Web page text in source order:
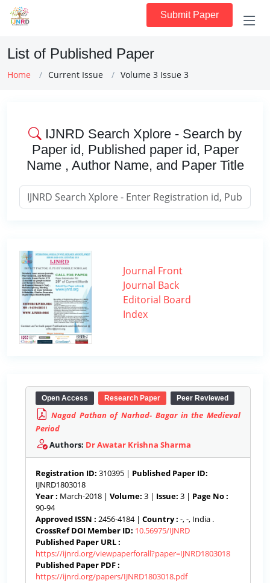
Submit Paper
List of Published Paper
Home Current Issue Volume 3 Issue 3
IJNRD Search Xplore - Search by
Paper id, Published paper id, Paper
Name , Author Name, and Paper Title
Journal Front
Journal Back
Editorial Board
Index
Open Access Research Paper Peer Reviewed
Nagad Pathan of Narhad- Bagar in the Medieval
Period
Authors: Dr Awatar Krishna Sharma
Registration ID: 310395 | Published Paper ID:
IJNRD1803018
Year : March-2018 | Volume: 3 | Issue: 3 | Page No :
90-94
Approved ISSN : 2456-4184 | Country : -, -, India .
CrossRef DOI Member ID: 10.56975/IJNRD
Published Paper URL :
https://ijnrd.org/viewpaperforall?paper=IJNRD1803018
Published Paper PDF :
https://ijnrd.org/papers/IJNRD1803018.pdf